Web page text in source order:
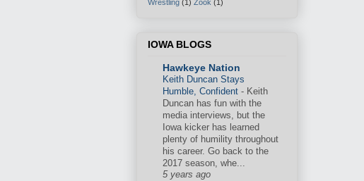
Wrestling (1) Zook (1)
IOWA BLOGS
Hawkeye Nation
Keith Duncan Stays
Humble, Confident - Keith
Duncan has fun with the
media interviews, but the
Iowa kicker has learned
plenty of humility throughout
his career. Go back to the
2017 season, whe...
5 years ago